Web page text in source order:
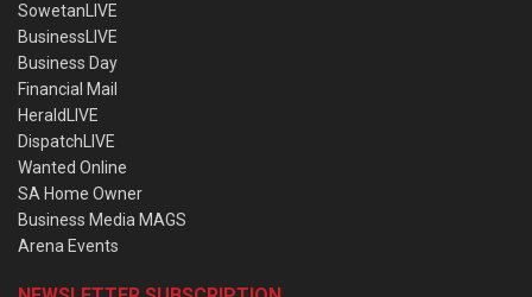
SowetanLIVE
BusinessLIVE
Business Day
Financial Mail
HeraldLIVE
DispatchLIVE
Wanted Online
SA Home Owner
Business Media MAGS
Arena Events